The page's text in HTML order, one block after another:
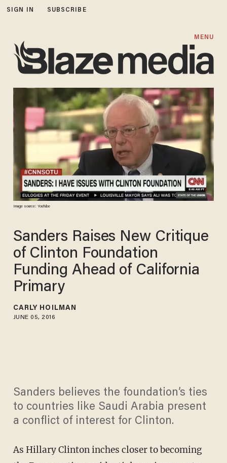
SIGN IN SUBSCRIBE
MENU
Image source: YouTube
Sanders Raises New Critique
of Clinton Foundation
Funding Ahead of California
Primary
CARLY HOILMAN
JUNE 05, 2016
Sanders believes the foundation’s ties
to countries like Saudi Arabia present
a conflict of interest for Clinton.
As Hillary Clinton inches closer to becoming